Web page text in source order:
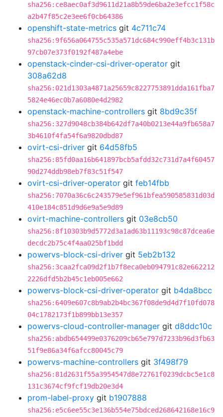
sha256:ce8aec0af3d9611d21a8b59de6ba2e3efcc1f58c
a2b47f85c2e3ee6f0cb64386
openshift-state-metrics git 4c711c74
sha256:9f656a064755c535a571dc684c990eff4b3c131b
97cb07e373f0192f487a4ebe
openstack-cinder-csi-driver-operator git
308a62d8
sha256:021d1303a4871a25659c8227753891dda161fba7
5824e46ec0b7a6080e4d2982
openstack-machine-controllers git 8bd9c35f
sha256:327d9048cb384b642df7a40b0213e44a9fb658a7
3b4610f4fa54f6a9820dbd87
ovirt-csi-driver git 64d58fb5
sha256:85fd0aa16b641897bcb5afdd32c731d7a4f60457
90d274ddb98eb7f83c51f547
ovirt-csi-driver-operator git feb14fbb
sha256:7070a36c6c243579e5ef961bfea590585831d03d
410e184c851d9d6e9a5e9d89
ovirt-machine-controllers git 03e8cb50
sha256:8f10303b9d5772d3a1ad63b11193c98c87dcea6e
decdc2b75c4f4aa025bf1bdd
powervs-block-csi-driver git 5eb2b132
sha256:3caa2fca09d2f1b7f8eca0eb094791c82e662212
2226dfd5b2b45c1eb005e662
powervs-block-csi-driver-operator git b4da8bcc
sha256:6409e607c8b9ab2b4bc367f08de9d4d7f10fd078
04c1782173f1b899bb13e357
powervs-cloud-controller-manager git d8ddc10c
sha256:abdb654499e0376209cb65e797d7233b96d3fb63
51f9e86a34f6afcc80045c79
powervs-machine-controllers git 3f498f79
sha256:81d2631f55a3954547d8e72761f0239dcbc5e1c8
131c3674cf9fcf19db20e3d4
prom-label-proxy git b1907888
sha256:e5c6ee55c3e136b554e75bdced268642168e16c9